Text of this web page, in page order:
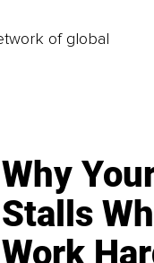
of global
Why
Stalls
Work